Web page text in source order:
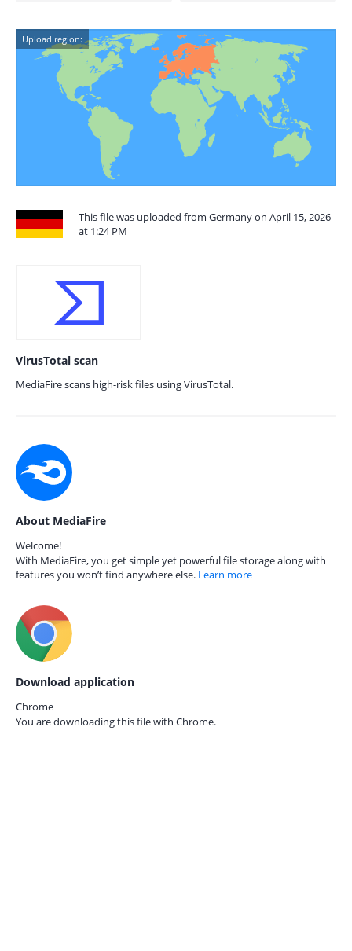
Upload region:
This file was uploaded from Germany on April 15, 2026
at 1:24 PM
VirusTotal scan
MediaFire scans high-risk files using VirusTotal.
About MediaFire
Welcome!
With MediaFire, you get simple yet powerful file storage along with
features you won’t find anywhere else. Learn more
Download application
Chrome
You are downloading this file with Chrome.